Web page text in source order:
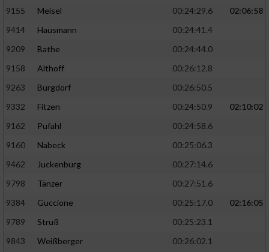
9155
Meisel 00:24:29.6
02:06:58
9414
Hausmann
00:24:41.4
9209
Bathe
00:24:44.0
9158
Althoff
00:26:12.8
9263
Burgdorf
00:26:50.5
9332
Fitzen 00:24:50.9
02:10:02
9162
Pufahl
00:24:58.6
9160
Nabeck
00:25:06.3
9462
Juckenburg
00:27:14.6
9798
Tänzer
00:27:51.6
9384
Guccione 00:25:17.0
02:16:05
9789
Struß
00:25:23.1
9843
Weißberger
00:26:02.1